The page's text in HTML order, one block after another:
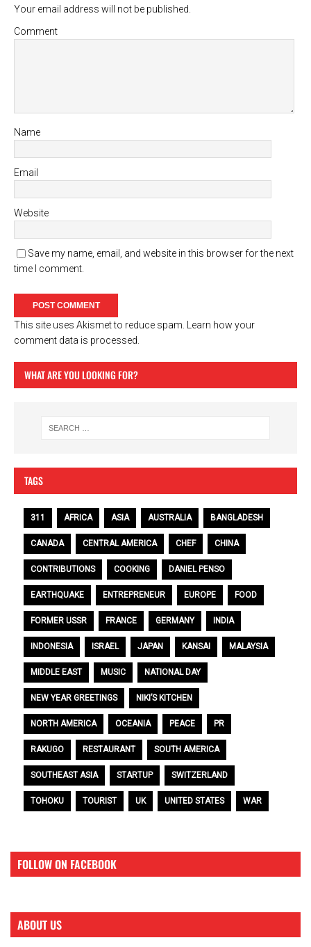
Your email address will not be published.
Comment
Name
Email
Website
Save my name, email, and website in this browser for the next
time I comment.
This site uses Akismet to reduce spam. Learn how your
comment data is processed.
WHAT ARE YOU LOOKING FOR?
TAGS
311 AFRICA ASIA AUSTRALIA BANGLADESH
CANADA CENTRAL AMERICA CHEF CHINA
CONTRIBUTIONS COOKING DANIEL PENSO
EARTHQUAKE ENTREPRENEUR EUROPE FOOD
FORMER USSR FRANCE GERMANY INDIA
INDONESIA ISRAEL JAPAN KANSAI MALAYSIA
MIDDLE EAST MUSIC NATIONAL DAY
NEW YEAR GREETINGS NIKI’S KITCHEN
NORTH AMERICA OCEANIA PEACE PR
RAKUGO RESTAURANT SOUTH AMERICA
SOUTHEAST ASIA STARTUP SWITZERLAND
TOHOKU TOURIST UK UNITED STATES WAR
FOLLOW ON FACEBOOK
ABOUT US